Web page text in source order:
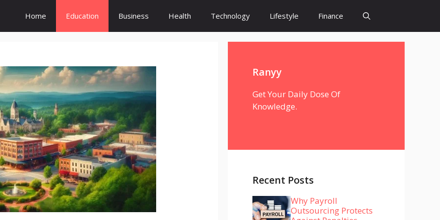
Home Education Business Health Technology Lifestyle Finance
Ranyy
Get Your Daily Dose Of
Knowledge.
Recent Posts
Why Payroll
Outsourcing Protects